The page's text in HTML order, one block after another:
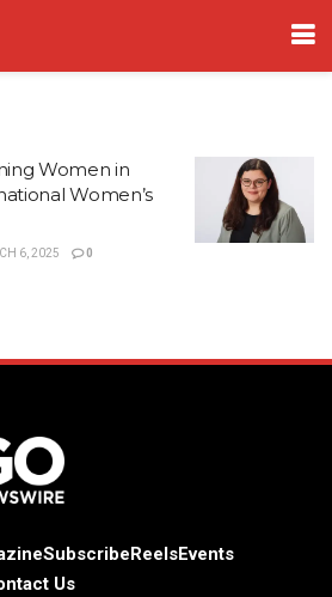
Women in
Women’s
6, 2025 0
Subscribe ReelsEvents
Us